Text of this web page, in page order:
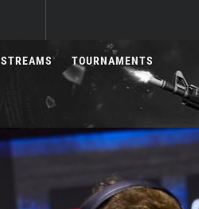
STREAMS TOURNAMENTS